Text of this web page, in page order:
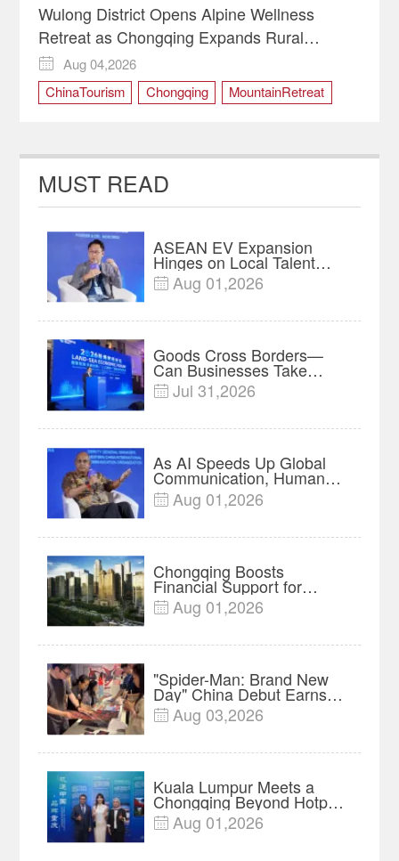
Wulong District Opens Alpine Wellness
Retreat as Chongqing Expands Rural
Tourism

Aug 04,2026
ChinaTourism
Chongqing
MountainRetreat
MUST READ
ASEAN EV Expansion
Hinges on Local Talent
and Charging Networks｜
Insights
 Aug 01,2026
Goods Cross Borders—
Can Businesses Take
Root? Land-Sea Economic
Forum Meets in Kuala
 Jul 31,2026
As AI Speeds Up Global
Communication, Humans
Protect Context and Trust |
Insights
 Aug 01,2026
Chongqing Boosts
Financial Support for
Innovation, Manufacturing
and Cross-Border Growth
 Aug 01,2026
"Spider-Man: Brand New
Day" China Debut Earns
$35 million, Global
Advance Release Sets 7-
 Aug 03,2026
Kuala Lumpur Meets a
Chongqing Beyond Hotpot
—Open, Innovative and
Ready for Business
 Aug 01,2026